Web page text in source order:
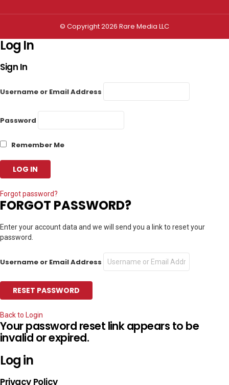
© Copyright 2026 Rare Media LLC
Log In
Sign In
Username or Email Address
Password
Remember Me
Forgot password?
FORGOT PASSWORD?
Enter your account data and we will send you a link to reset your
password.
Username or Email Address
Back to Login
Your password reset link appears to be
invalid or expired.
Log in
Privacy Policy